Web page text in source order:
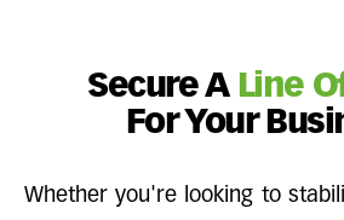
Secure A Line
For Your
Whether you're looking to